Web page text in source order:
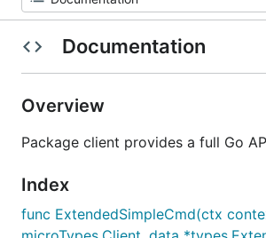
Documentation
Overview
Package client provides a full Go
Index
func ExtendedSimpleCmd(ctx